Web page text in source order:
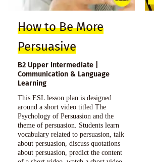
How to Be More
Persuasive
B2 Upper Intermediate |
Communication & Language
Learning
This ESL lesson plan is designed
around a short video titled The
Psychology of Persuasion and the
theme of persuasion. Students learn
vocabulary related to persuasion, talk
about persuasion, discuss quotations
about persuasion, predict the content